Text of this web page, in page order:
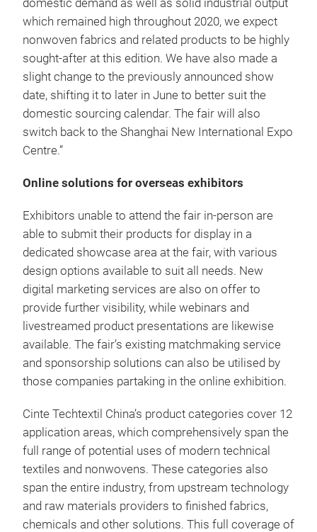
domestic demand as well as solid industrial output
which remained high throughout 2020, we expect
nonwoven fabrics and related products to be highly
sought-after at this edition. We have also made a
slight change to the previously announced show
date, shifting it to later in June to better suit the
domestic sourcing calendar. The fair will also
switch back to the Shanghai New International Expo
Centre.”
Online solutions for overseas exhibitors
Exhibitors unable to attend the fair in-person are
able to submit their products for display in a
dedicated showcase area at the fair, with various
design options available to suit all needs. New
digital marketing services are also on offer to
provide further visibility, while webinars and
livestreamed product presentations are likewise
available. The fair’s existing matchmaking service
and sponsorship solutions can also be utilised by
those companies partaking in the online exhibition.
Cinte Techtextil China’s product categories cover 12
application areas, which comprehensively span the
full range of potential uses of modern technical
textiles and nonwovens. These categories also
span the entire industry, from upstream technology
and raw materials providers to finished fabrics,
chemicals and other solutions. This full coverage of